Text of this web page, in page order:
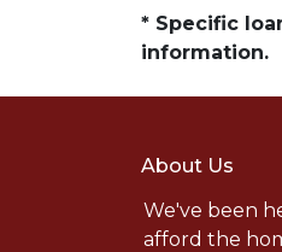
* Specific
information.
About Us
We've been
afford the